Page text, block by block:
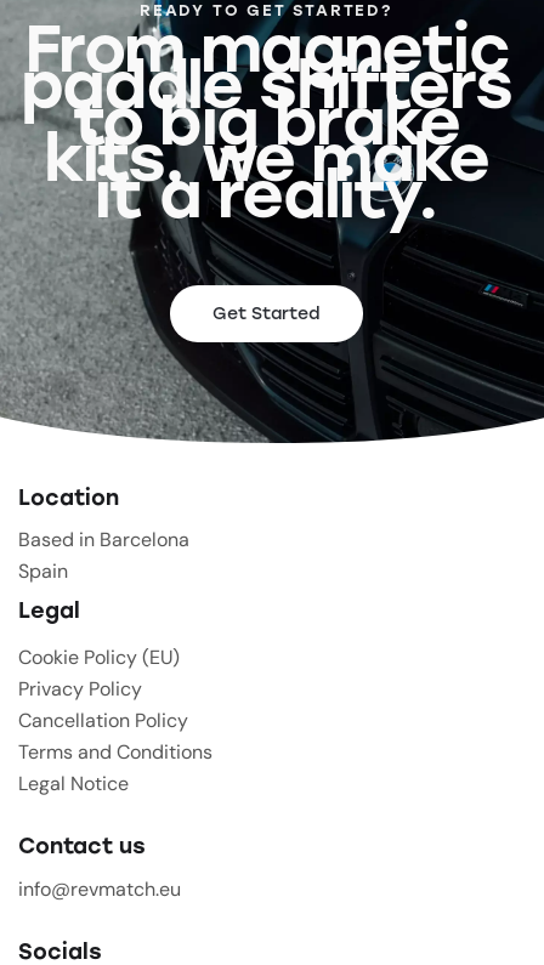
READY TO GET STARTED?
From magnetic
paddle shifters
to big brake
kits, we make
it a reality.
Get Started
Location
Based in Barcelona
Spain
Legal
Cookie Policy (EU)
Privacy Policy
Cancellation Policy
Terms and Conditions
Legal Notice
Contact us
info@revmatch.eu
Socials